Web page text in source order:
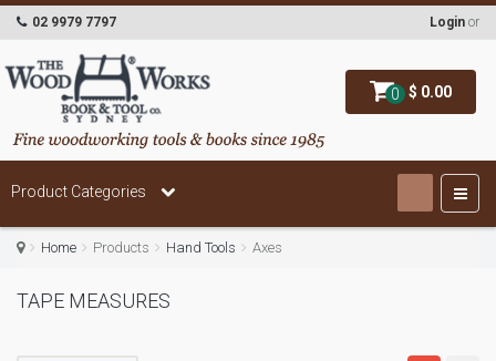
0 $ 0.00
02 9979 7797 Login or
Product Categories
Home Products Hand Tools Axes
TAPE MEASURES